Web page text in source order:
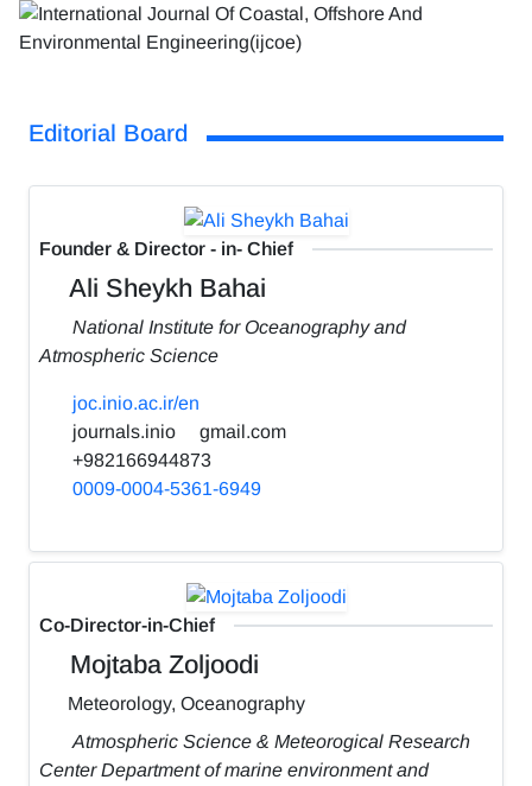
Editorial Board
Founder & Director - in- Chief
Ali Sheykh Bahai
National Institute for Oceanography and
Atmospheric Science
joc.inio.ac.ir/en
journals.inio
gmail.com
+982166944873
0009-0004-5361-6949
Co-Director-in-Chief
Mojtaba Zoljoodi
Meteorology, Oceanography
Atmospheric Science & Meteorogical Research
Center Department of marine environment and